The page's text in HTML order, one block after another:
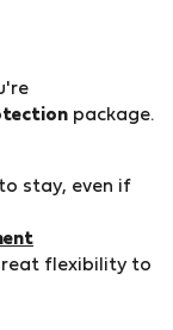
package.
stay, even if
flexibility to